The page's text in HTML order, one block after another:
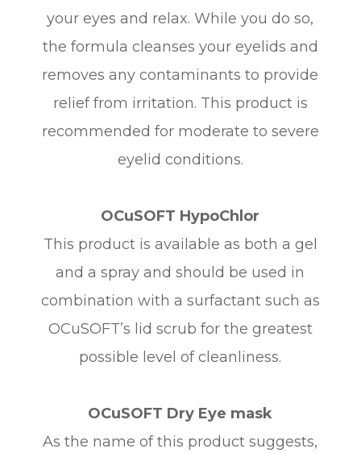
your eyes and relax. While you do so,
the formula cleanses your eyelids and
removes any contaminants to provide
relief from irritation. This product is
recommended for moderate to severe
eyelid conditions.
OCuSOFT HypoChlor
This product is available as both a gel
and a spray and should be used in
combination with a surfactant such as
OCuSOFT’s lid scrub for the greatest
possible level of cleanliness.
OCuSOFT Dry Eye mask
As the name of this product suggests,